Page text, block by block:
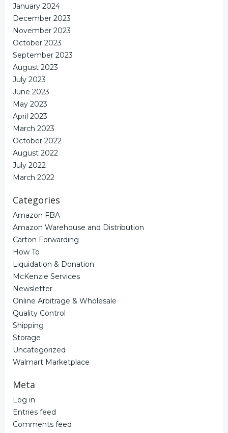
January 2024
December 2023
November 2023
October 2023
September 2023
August 2023
July 2023
June 2023
May 2023
April 2023
March 2023
October 2022
August 2022
July 2022
March 2022
Categories
Amazon FBA
Amazon Warehouse and Distribution
Carton Forwarding
How To
Liquidation & Donation
McKenzie Services
Newsletter
Online Arbitrage & Wholesale
Quality Control
Shipping
Storage
Uncategorized
Walmart Marketplace
Meta
Log in
Entries feed
Comments feed